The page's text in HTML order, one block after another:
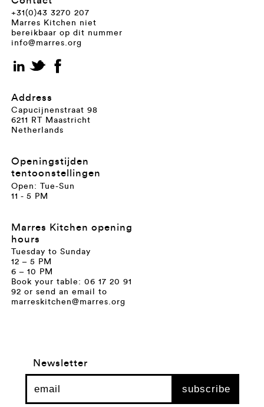
+31(0)43 3270 207
Marres Kitchen niet
bereikbaar op dit nummer
info@marres.org
Address
Capucijnenstraat 98
6211 RT Maastricht
Netherlands
Openingstijden
tentoonstellingen
Open: Tue-Sun
11 - 5 PM
Marres Kitchen opening
hours
Tuesday to Sunday
12 – 5 PM
6 – 10 PM
Book your table: 06 17 20 91
92 or send an email to
marreskitchen@marres.org
Newsletter